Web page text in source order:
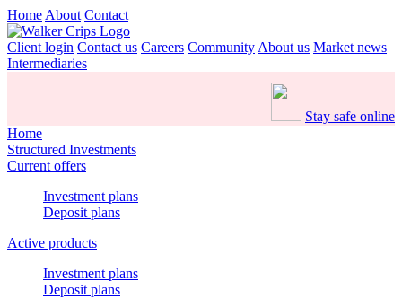
Home About Contact
Client login Contact us Careers Community About us Market news
Intermediaries
Stay safe online
Home
Structured Investments
Current offers
Investment plans
Deposit plans
Active products
Investment plans
Deposit plans